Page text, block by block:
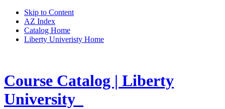
Skip to Content
AZ Index
Catalog Home
Liberty Univeristy Home
Course Catalog | Liberty
University